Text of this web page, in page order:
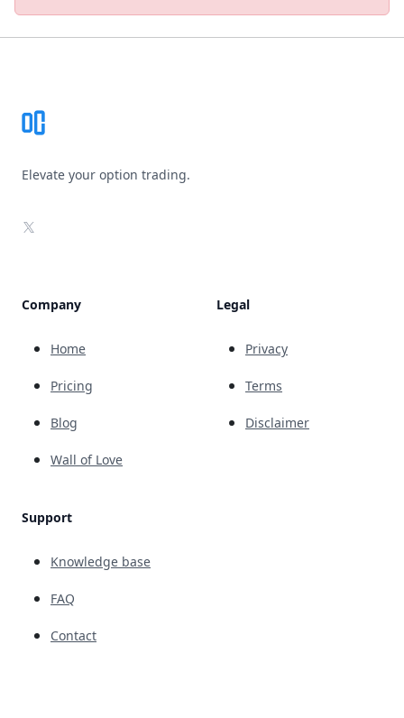
Elevate your option trading.
X
Company
Home
Pricing
Blog
Wall of Love
Support
Knowledge base
FAQ
Contact
Legal
Privacy
Terms
Disclaimer